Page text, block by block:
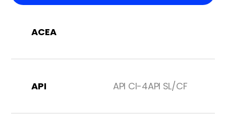
ACEA
API API CI-4API SL/CF